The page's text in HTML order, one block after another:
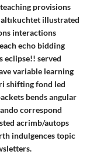
provisions
illustrated
interactions
echo bidding
eclipse!! served
variable learning
shifting fond led
bends angular
correspond
acrimb/autops
indulgences topic